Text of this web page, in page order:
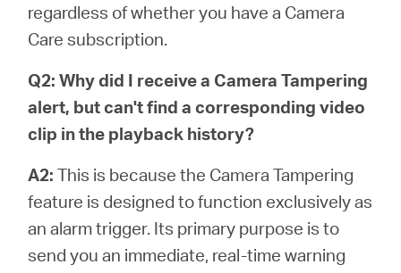
regardless of whether you have a Camera
Care subscription.
Q2: Why did I receive a Camera Tampering
alert, but can't find a corresponding video
clip in the playback history?
A2: This is because the Camera Tampering
feature is designed to function exclusively as
an alarm trigger. Its primary purpose is to
send you an immediate, real-time warning